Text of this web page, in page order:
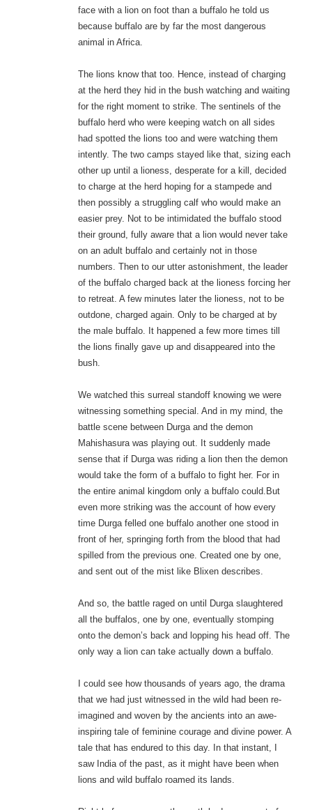
face with a lion on foot than a buffalo he told us
because buffalo are by far the most dangerous
animal in Africa.
The lions know that too. Hence, instead of charging
at the herd they hid in the bush watching and waiting
for the right moment to strike. The sentinels of the
buffalo herd who were keeping watch on all sides
had spotted the lions too and were watching them
intently. The two camps stayed like that, sizing each
other up until a lioness, desperate for a kill, decided
to charge at the herd hoping for a stampede and
then possibly a struggling calf who would make an
easier prey. Not to be intimidated the buffalo stood
their ground, fully aware that a lion would never take
on an adult buffalo and certainly not in those
numbers. Then to our utter astonishment, the leader
of the buffalo charged back at the lioness forcing her
to retreat. A few minutes later the lioness, not to be
outdone, charged again. Only to be charged at by
the male buffalo. It happened a few more times till
the lions finally gave up and disappeared into the
bush.
We watched this surreal standoff knowing we were
witnessing something special. And in my mind, the
battle scene between Durga and the demon
Mahishasura was playing out. It suddenly made
sense that if Durga was riding a lion then the demon
would take the form of a buffalo to fight her. For in
the entire animal kingdom only a buffalo could.But
even more striking was the account of how every
time Durga felled one buffalo another one stood in
front of her, springing forth from the blood that had
spilled from the previous one. Created one by one,
and sent out of the mist like Blixen describes.
And so, the battle raged on until Durga slaughtered
all the buffalos, one by one, eventually stomping
onto the demon’s back and lopping his head off. The
only way a lion can take actually down a buffalo.
I could see how thousands of years ago, the drama
that we had just witnessed in the wild had been re-
imagined and woven by the ancients into an awe-
inspiring tale of feminine courage and divine power. A
tale that has endured to this day. In that instant, I
saw India of the past, as it might have been when
lions and wild buffalo roamed its lands.